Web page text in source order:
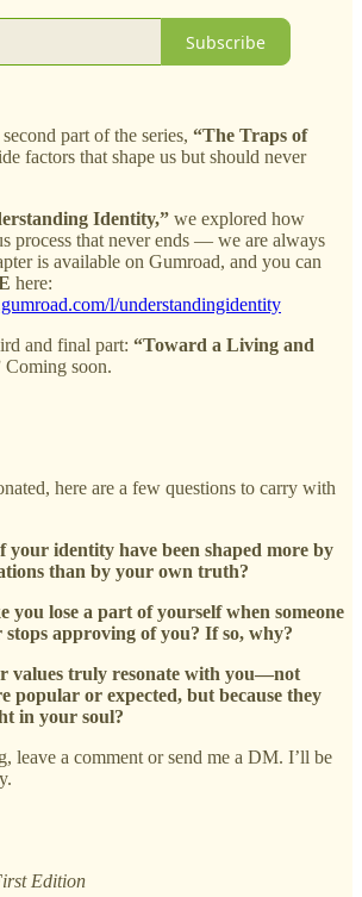
Subscribe
part of the series, “The Traps of
factors that shape us but should never
Identity,” we explored how
process that never ends — we are always
is available on Gumroad, and you can
here:
l/understandingidentity
and final part: “Toward a Living and
Coming soon.
here are a few questions to carry with
your identity have been shaped more by
than by your own truth?
you lose a part of yourself when someone
approving of you? If so, why?
values truly resonate with you—not
popular or expected, but because they
in your soul?
leave a comment or send me a DM. I’ll be
Edition